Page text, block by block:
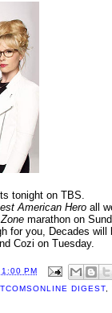
tonight on TBS.
American Hero all
marathon on
for you, Decades
Cozi on Tuesday.
1:00 PM
DIGEST,